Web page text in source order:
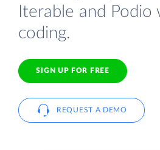
Iterable and Podio
coding.
SIGN UP FOR FREE
REQUEST A DEMO